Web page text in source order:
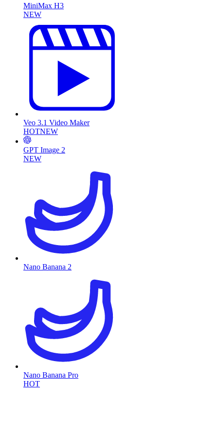
MiniMax H3
NEW
Veo 3.1 Video Maker
HOTNEW
GPT Image 2
NEW
Nano Banana 2
Nano Banana Pro
HOT